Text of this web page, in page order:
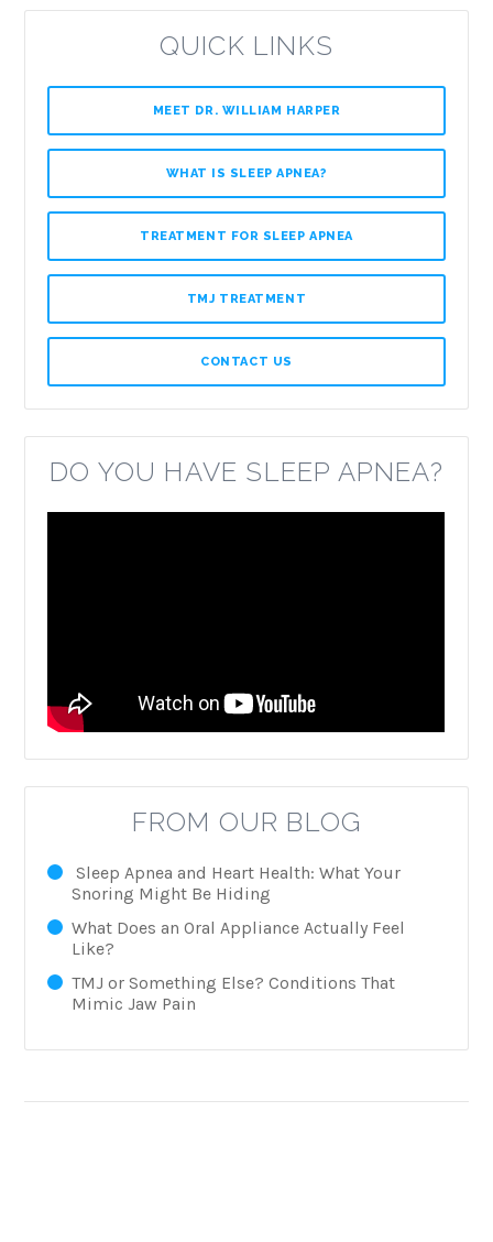
QUICK LINKS
MEET DR. WILLIAM HARPER
WHAT IS SLEEP APNEA?
TREATMENT FOR SLEEP APNEA
TMJ TREATMENT
CONTACT US
DO YOU HAVE SLEEP APNEA?
FROM OUR BLOG
Sleep Apnea and Heart Health: What Your
Snoring Might Be Hiding
What Does an Oral Appliance Actually Feel
Like?
TMJ or Something Else? Conditions That
Mimic Jaw Pain